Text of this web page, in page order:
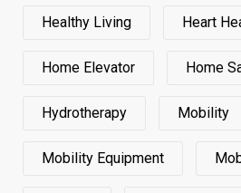
Healthy Living Heart
Home Elevator Home
Hydrotherapy Mobility
Mobility Equipment